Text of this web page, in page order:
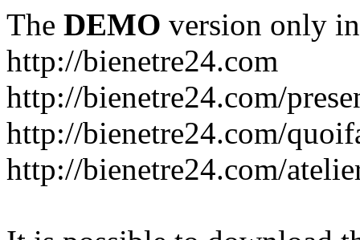
The DEMO version only
http://bienetre24.com
http://bienetre24.com/
http://bienetre24.com/
http://bienetre24.com/